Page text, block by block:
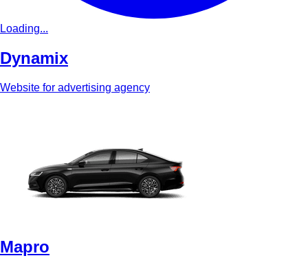
Loading...
Dynamix
Website for advertising agency
Mapro